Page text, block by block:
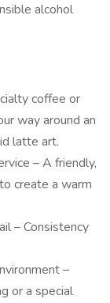
alcohol
coffee or
way around an
latte art.
– A friendly,
create a warm
– Consistency
–
or a special